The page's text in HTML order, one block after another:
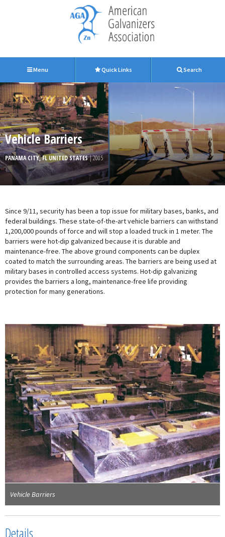
Menu Quick Links Search
Vehicle Barriers
PANAMA CITY, FL UNITED STATES| 2005
Since 9/11, security has been a top issue for military bases, banks, and
federal buildings. These state-of-the-art vehicle barriers can withstand
1,200,000 pounds of force and will stop a loaded truck in 1 meter. The
barriers were hot-dip galvanized because it is durable and
maintenance-free. The above ground components can be duplex
coated to match the surrounding areas. The barriers are being used at
military bases in controlled access systems. Hot-dip galvanizing
provides the barriers a long, maintenance-free life providing
protection for many generations.
Vehicle Barriers
Details